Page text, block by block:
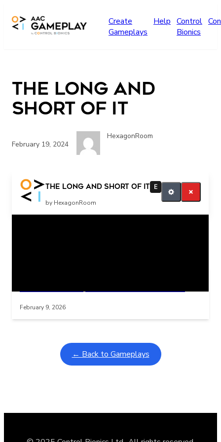
Create
Gameplays
Help Control
Bionics
The long and
short of it
February 19, 2024
HexagonRoom
The long and short of it E
by HexagonRoom
read more
February 9, 2026
← Back to Gameplays